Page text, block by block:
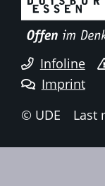
Infoline
Imprint
© UDE
Last